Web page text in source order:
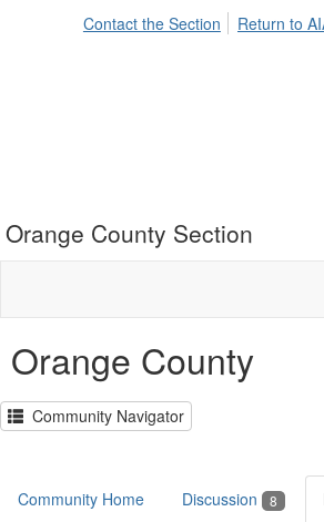
Contact the Section Return to
Orange County Section
Orange County
Community Navigator
Community Home Discussion 8